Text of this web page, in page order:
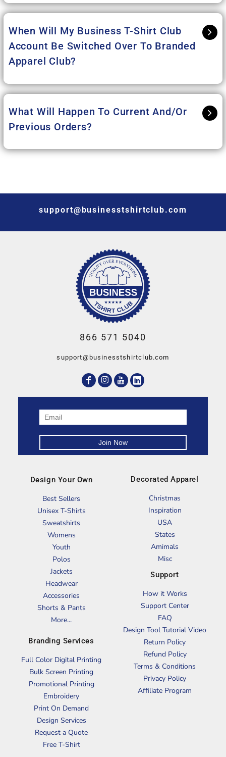
When Will My Business T-Shirt Club
Account Be Switched Over To Branded
Apparel Club?
What Will Happen To Current And/or
Previous Orders?
support@businesstshirtclub.com
866 571 5040
support@businesstshirtclub.com
Design Your Own
Best Sellers
Unisex T-Shirts
Sweatshirts
Womens
Youth
Polos
Jackets
Headwear
Accessories
Shorts & Pants
More...
Branding Services
Full Color Digital Printing
Bulk Screen Printing
Promotional Printing
Embroidery
Print On Demand
Design Services
Request a Quote
Free T-Shirt
Decorated Apparel
Christmas
Inspiration
USA
States
Amimals
Misc
Support
How it Works
Support Center
FAQ
Design Tool Tutorial Video
Return Policy
Refund Policy
Terms & Conditions
Privacy Policy
Affiliate Program